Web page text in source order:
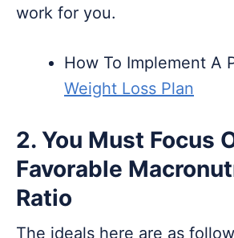
work for you.
How To Implement A
Weight Loss Plan
2. You Must Focus
Favorable
Ratio
The ideals here are as